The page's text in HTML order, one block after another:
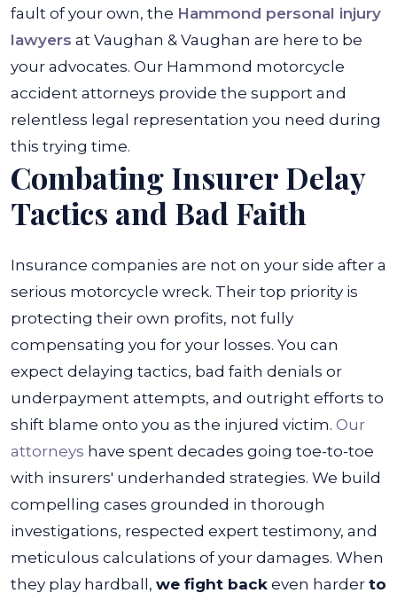
fault of your own, the Hammond personal injury
lawyers at Vaughan & Vaughan are here to be
your advocates. Our Hammond motorcycle
accident attorneys provide the support and
relentless legal representation you need during
this trying time.
Combating Insurer Delay
Tactics and Bad Faith
Insurance companies are not on your side after a
serious motorcycle wreck. Their top priority is
protecting their own profits, not fully
compensating you for your losses. You can
expect delaying tactics, bad faith denials or
underpayment attempts, and outright efforts to
shift blame onto you as the injured victim. Our
attorneys have spent decades going toe-to-toe
with insurers' underhanded strategies. We build
compelling cases grounded in thorough
investigations, respected expert testimony, and
meticulous calculations of your damages. When
they play hardball, we fight back even harder to